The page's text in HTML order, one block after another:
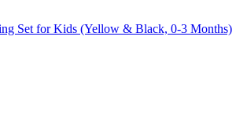
Set for Kids (Yellow & Black, 0-3 Months)